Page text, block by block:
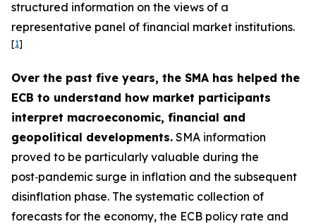
structured information on the views of a
representative panel of financial market institutions.
[1]
Over the past five years, the SMA has helped the
ECB to understand how market participants
interpret macroeconomic, financial and
geopolitical developments. SMA information
proved to be particularly valuable during the
post‑pandemic surge in inflation and the subsequent
disinflation phase. The systematic collection of
forecasts for the economy, the ECB policy rate and